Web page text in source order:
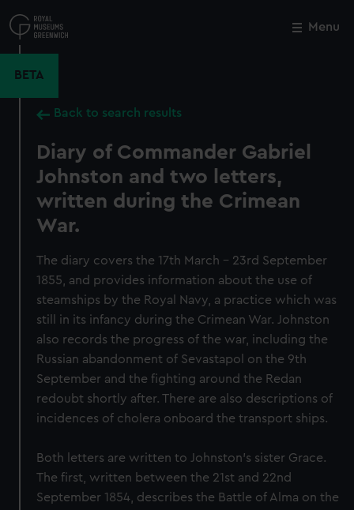
to
main
Menu
BETA
Back to search results
Diary of Commander Gabriel
Johnston and two letters,
written during the Crimean
War.
The diary covers the 17th March - 23rd September
1855, and provides information about the use of
steamships by the Royal Navy, a practice which was
still in its infancy during the Crimean War. Johnston
also records the progress of the war, including the
Russian abandonment of Sevastapol on the 9th
September and the fighting around the Redan
redoubt shortly after. There are also descriptions of
incidences of cholera onboard the transport ships.
Both letters are written to Johnston's sister Grace.
The first, written between the 21st and 22nd
September 1854, describes the Battle of Alma on the
Close